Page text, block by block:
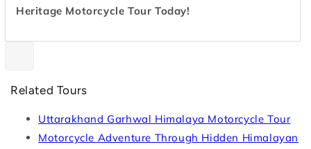
Heritage Motorcycle Tour Today!
Related Tours
Uttarakhand Garhwal Himalaya Motorcycle Tour
Motorcycle Adventure Through Hidden Himalayan